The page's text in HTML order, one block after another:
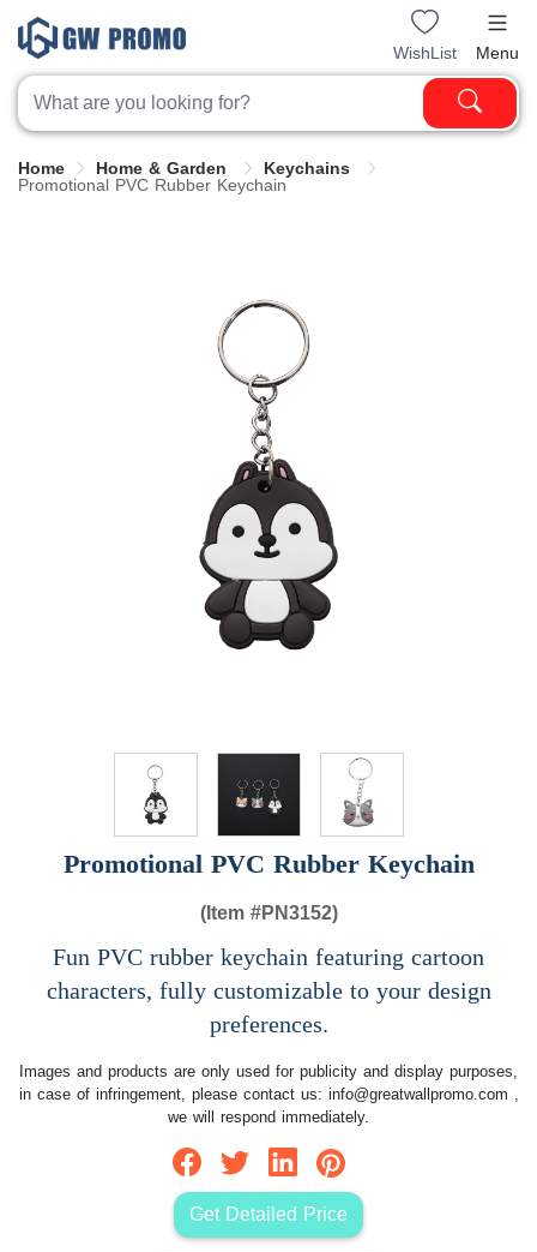
WishList Menu
Home Home & Garden
Keychains
Promotional PVC Rubber Keychain
Promotional PVC Rubber Keychain
(Item #PN3152)
Fun PVC rubber keychain featuring cartoon
characters, fully customizable to your design
preferences.
Images and products are only used for publicity and display purposes,
in case of infringement, please contact us: info@greatwallpromo.com ,
we will respond immediately.
Get Detailed Price